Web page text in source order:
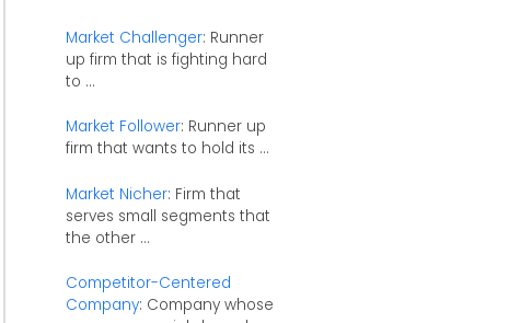
Market Challenger: Runner
up firm that is fighting hard
to ...
Market Follower: Runner up
firm that wants to hold its ...
Market Nicher: Firm that
serves small segments that
the other ...
Competitor-Centered
Company: Company whose